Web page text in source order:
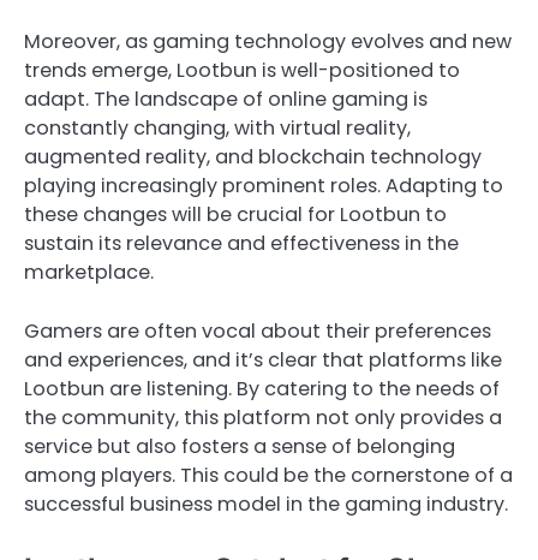
Moreover, as gaming technology evolves and new
trends emerge, Lootbun is well-positioned to
adapt. The landscape of online gaming is
constantly changing, with virtual reality,
augmented reality, and blockchain technology
playing increasingly prominent roles. Adapting to
these changes will be crucial for Lootbun to
sustain its relevance and effectiveness in the
marketplace.
Gamers are often vocal about their preferences
and experiences, and it’s clear that platforms like
Lootbun are listening. By catering to the needs of
the community, this platform not only provides a
service but also fosters a sense of belonging
among players. This could be the cornerstone of a
successful business model in the gaming industry.